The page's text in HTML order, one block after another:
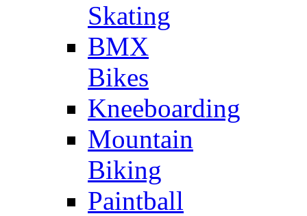
Skating
BMX
Bikes
Kneeboarding
Mountain
Biking
Paintball